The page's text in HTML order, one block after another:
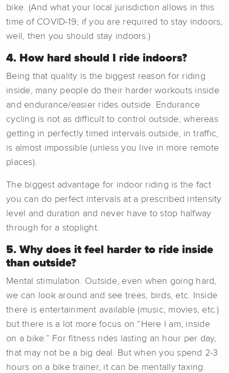
bike. (And what your local jurisdiction allows in this
time of COVID-19; if you are required to stay indoors,
well, then you should stay indoors.)
4. How hard should I ride indoors?
Being that quality is the biggest reason for riding
inside, many people do their harder workouts inside
and endurance/easier rides outside. Endurance
cycling is not as difficult to control outside, whereas
getting in perfectly timed intervals outside, in traffic,
is almost impossible (unless you live in more remote
places).
The biggest advantage for indoor riding is the fact
you can do perfect intervals at a prescribed intensity
level and duration and never have to stop halfway
through for a stoplight.
5. Why does it feel harder to ride inside
than outside?
Mental stimulation. Outside, even when going hard,
we can look around and see trees, birds, etc. Inside
there is entertainment available (music, movies, etc.)
but there is a lot more focus on “Here I am, inside
on a bike.” For fitness rides lasting an hour per day,
that may not be a big deal. But when you spend 2-3
hours on a bike trainer, it can be mentally taxing.